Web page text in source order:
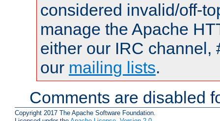
considered invalid/off-
manage the Apache
either our IRC channel,
our mailing lists.
Comments are disabled
Copyright 2017 The Apache Software Foundation.